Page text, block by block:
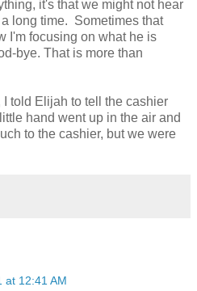
it's that we might not hear
long time. Sometimes that
I'm focusing on what he is
bye. That is more than
I told Elijah to tell the cashier
hand went up in the air and
to the cashier, but we were
at 12:41 AM